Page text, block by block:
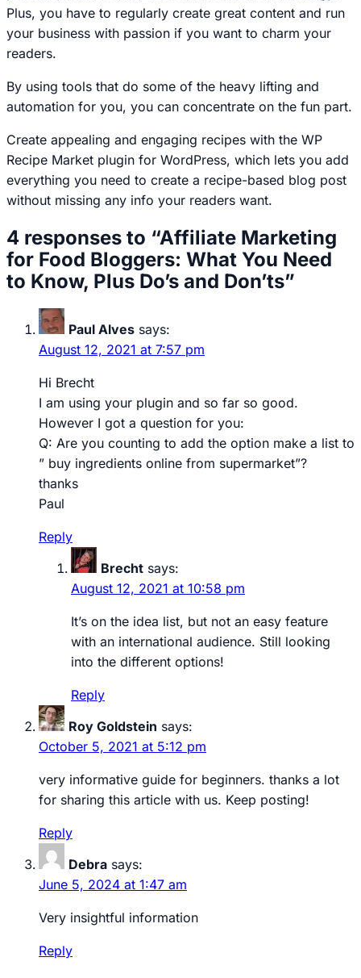
Plus, you have to regularly create great content and run
your business with passion if you want to charm your
readers.
By using tools that do some of the heavy lifting and
automation for you, you can concentrate on the fun part.
Create appealing and engaging recipes with the WP
Recipe Market plugin for WordPress, which lets you add
everything you need to create a recipe-based blog post
without missing any info your readers want.
4 responses to “Affiliate Marketing
for Food Bloggers: What You Need
to Know, Plus Do’s and Don’ts”
Paul Alves says:
August 12, 2021 at 7:57 pm
Hi Brecht
I am using your plugin and so far so good.
However I got a question for you:
Q: Are you counting to add the option make a list to
” buy ingredients online from supermarket”?
thanks
Paul
Reply
Brecht says:
August 12, 2021 at 10:58 pm
It’s on the idea list, but not an easy feature
with an international audience. Still looking
into the different options!
Reply
Roy Goldstein says:
October 5, 2021 at 5:12 pm
very informative guide for beginners. thanks a lot
for sharing this article with us. Keep posting!
Reply
Debra says:
June 5, 2024 at 1:47 am
Very insightful information
Reply